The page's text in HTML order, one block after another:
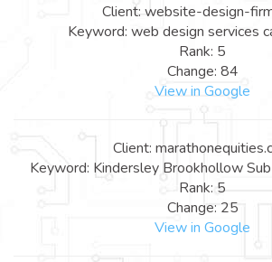
Client: website-design-
Keyword: web design services
Rank: 5
Change: 84
View in Google
Client:
Keyword: Kindersley Brookhollow
Rank: 5
Change: 25
View in Google